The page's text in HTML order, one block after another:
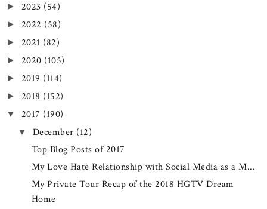
► 2023 (54)
► 2022 (58)
► 2021 (82)
► 2020 (105)
► 2019 (114)
► 2018 (152)
▼ 2017 (190)
▼ December (12)
Top Blog Posts of 2017
My Love Hate Relationship with Social Media as a M...
My Private Tour Recap of the 2018 HGTV Dream
Home